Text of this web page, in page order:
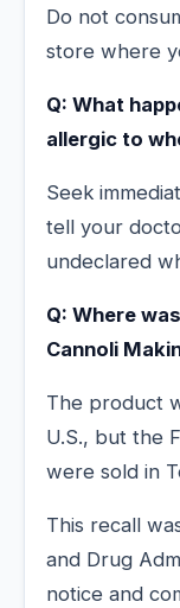
Do not
store where
Q: What
allergic to
Seek
tell your
undeclared
Q: Where
Cannoli
The product
U.S., but the
were sold in
This recall
and Drug
notice and